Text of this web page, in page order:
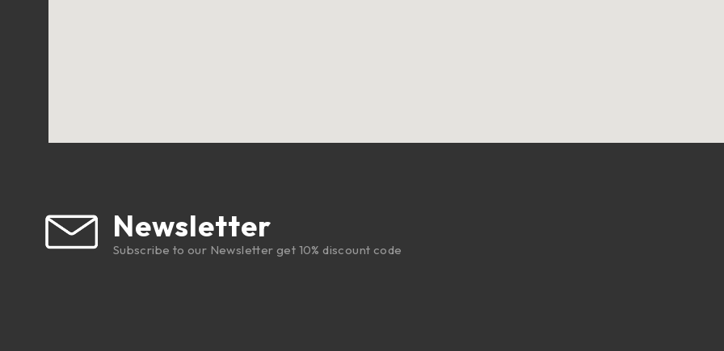
Newsletter
Subscribe to our Newsletter get 10% discount code